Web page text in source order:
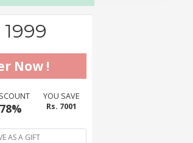
1999
78%
YOU SAVE
Rs. 7001
AS A GIFT